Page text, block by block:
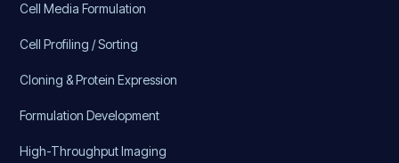
Cell Media Formulation
Cell Profiling / Sorting
Cloning & Protein Expression
Formulation Development
High-Throughput Imaging